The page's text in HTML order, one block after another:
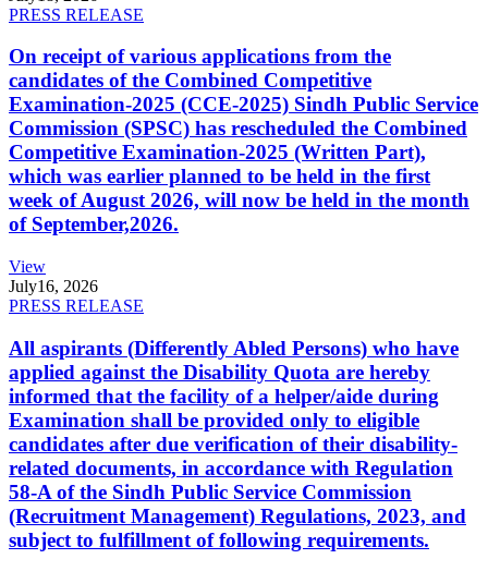
PRESS RELEASE
On receipt of various applications from the
candidates of the Combined Competitive
Examination-2025 (CCE-2025) Sindh Public Service
Commission (SPSC) has rescheduled the Combined
Competitive Examination-2025 (Written Part),
which was earlier planned to be held in the first
week of August 2026, will now be held in the month
of September,2026.
View
July16, 2026
PRESS RELEASE
All aspirants (Differently Abled Persons) who have
applied against the Disability Quota are hereby
informed that the facility of a helper/aide during
Examination shall be provided only to eligible
candidates after due verification of their disability-
related documents, in accordance with Regulation
58-A of the Sindh Public Service Commission
(Recruitment Management) Regulations, 2023, and
subject to fulfillment of following requirements.